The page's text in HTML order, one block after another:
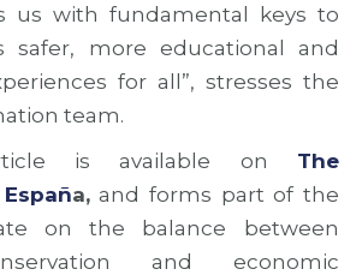
us with fundamental keys to
safer, more educational and
for all”, stresses the
team.
is available on The
a,and forms part of the
on the balance between
and economic